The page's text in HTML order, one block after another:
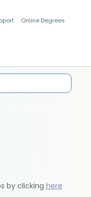
Online Degrees
by clicking here